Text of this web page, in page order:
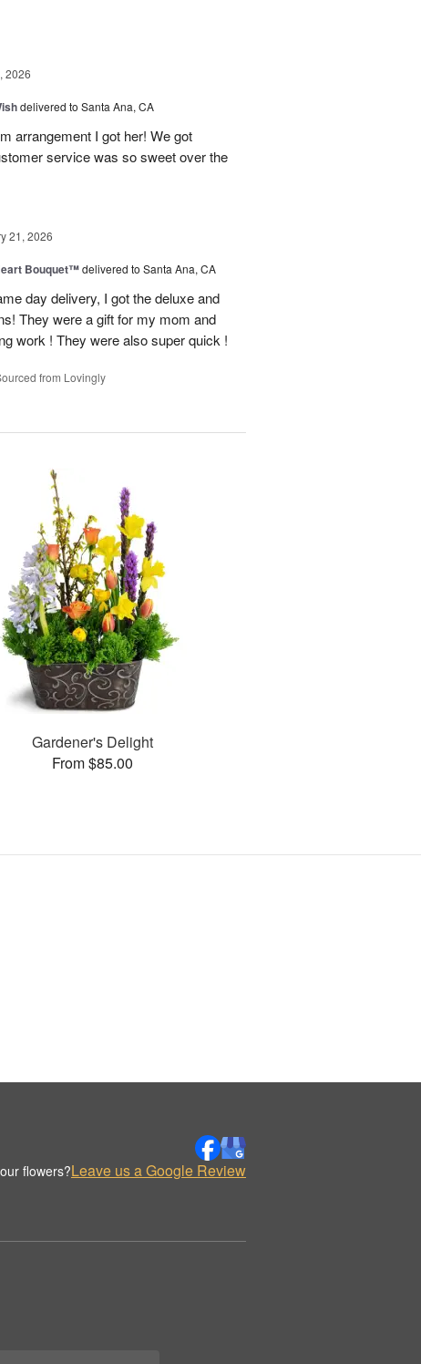
2026
delivered to Santa Ana, CA
arrangement I got her! We got
service was so sweet over the
21, 2026
Bouquet™delivered to Santa Ana, CA
day delivery, I got the deluxe and
They were a gift for my mom and
work ! They were also super quick !
from Lovingly
Gardener's Delight
From $85.00
flowers?Leave us a Google Review